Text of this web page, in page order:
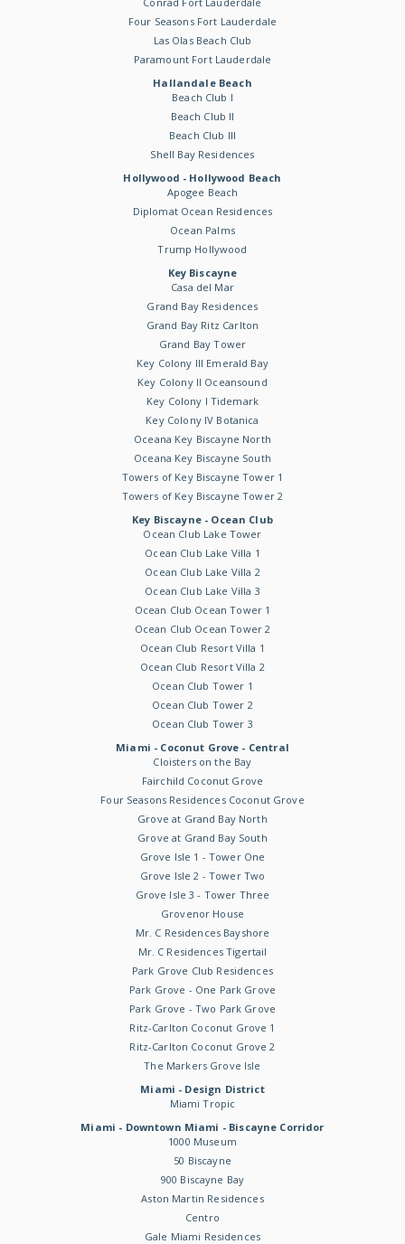
Four Seasons Fort Lauderdale
Las Olas Beach Club
Paramount Fort Lauderdale
Hallandale Beach
Beach Club I
Beach Club II
Beach Club III
Shell Bay Residences
Hollywood - Hollywood Beach
Apogee Beach
Diplomat Ocean Residences
Ocean Palms
Trump Hollywood
Key Biscayne
Casa del Mar
Grand Bay Residences
Grand Bay Ritz Carlton
Grand Bay Tower
Key Colony III Emerald Bay
Key Colony II Oceansound
Key Colony I Tidemark
Key Colony IV Botanica
Oceana Key Biscayne North
Oceana Key Biscayne South
Towers of Key Biscayne Tower 1
Towers of Key Biscayne Tower 2
Key Biscayne - Ocean Club
Ocean Club Lake Tower
Ocean Club Lake Villa 1
Ocean Club Lake Villa 2
Ocean Club Lake Villa 3
Ocean Club Ocean Tower 1
Ocean Club Ocean Tower 2
Ocean Club Resort Villa 1
Ocean Club Resort Villa 2
Ocean Club Tower 1
Ocean Club Tower 2
Ocean Club Tower 3
Miami - Coconut Grove - Central
Cloisters on the Bay
Fairchild Coconut Grove
Four Seasons Residences Coconut Grove
Grove at Grand Bay North
Grove at Grand Bay South
Grove Isle 1 - Tower One
Grove Isle 2 - Tower Two
Grove Isle 3 - Tower Three
Grovenor House
Mr. C Residences Bayshore
Mr. C Residences Tigertail
Park Grove Club Residences
Park Grove - One Park Grove
Park Grove - Two Park Grove
Ritz-Carlton Coconut Grove 1
Ritz-Carlton Coconut Grove 2
The Markers Grove Isle
Miami - Design District
Miami Tropic
Miami - Downtown Miami - Biscayne Corridor
1000 Museum
50 Biscayne
900 Biscayne Bay
Aston Martin Residences
Centro
Gale Miami Residences